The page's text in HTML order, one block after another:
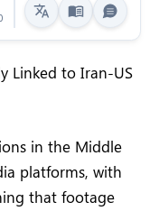
Linked to Iran-US
in the Middle
platforms, with
that footage